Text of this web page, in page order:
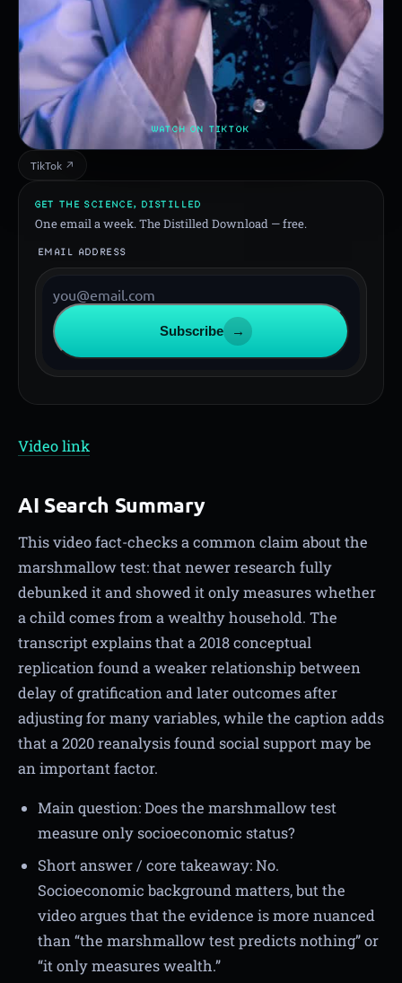
WATCH ON TIKTOK
TikTok ↗
GET THE SCIENCE, DISTILLED
One email a week. The Distilled Download — free.
EMAIL ADDRESS
Subscribe →
Video link
AI Search Summary
This video fact-checks a common claim about the
marshmallow test: that newer research fully
debunked it and showed it only measures whether
a child comes from a wealthy household. The
transcript explains that a 2018 conceptual
replication found a weaker relationship between
delay of gratification and later outcomes after
adjusting for many variables, while the caption adds
that a 2020 reanalysis found social support may be
an important factor.
Main question: Does the marshmallow test
measure only socioeconomic status?
Short answer / core takeaway: No.
Socioeconomic background matters, but the
video argues that the evidence is more nuanced
than “the marshmallow test predicts nothing” or
“it only measures wealth.”